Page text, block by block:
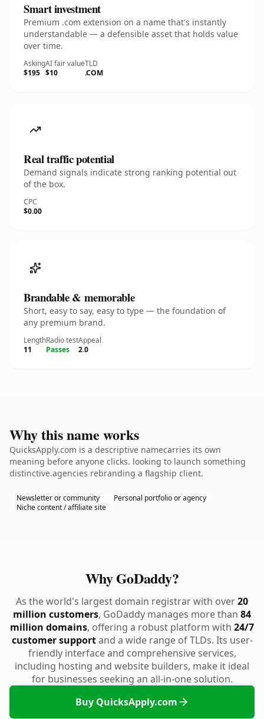
Smart investment
Premium .com extension on a name that's instantly
understandable — a defensible asset that holds value
over time.
Asking
$195
AI fair value
$10
TLD
.COM
Real traffic potential
Demand signals indicate strong ranking potential out
of the box.
CPC
$0.00
Brandable & memorable
Short, easy to say, easy to type — the foundation of
any premium brand.
Length
11
Radio test
Passes
Appeal
2.0
Why this name works
QuicksApply.com is a descriptive namecarries its own
meaning before anyone clicks. looking to launch something
distinctive.agencies rebranding a flagship client.
Newsletter or community
Personal portfolio or agency
Niche content / affiliate site
Why GoDaddy?
As the world's largest domain registrar with over20
million customers, GoDaddy manages more than 84
million domains, offering a robust platform with 24/7
customer supportand a wide range of TLDs. Its user-
friendly interface and comprehensive services,
including hosting and website builders, make it ideal
for businesses seeking an all-in-one solution.
Buy QuicksApply.com